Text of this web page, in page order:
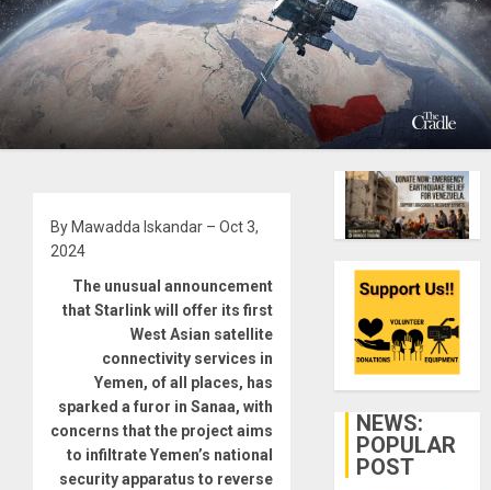
By Mawadda Iskandar – Oct 3,
2024
The unusual announcement
that Starlink will offer its first
West Asian satellite
connectivity services in
Yemen, of all places, has
sparked a furor in Sanaa, with
concerns that the project aims
to infiltrate Yemen’s national
security apparatus to reverse
NEWS:
POPULAR
POST